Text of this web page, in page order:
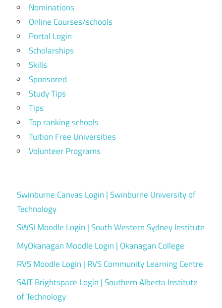
Nominations
Online Courses/schools
Portal Login
Scholarships
Skills
Sponsored
Study Tips
Tips
Top ranking schools
Tuition Free Universities
Volunteer Programs
Swinburne Canvas Login | Swinburne University of
Technology
SWSI Moodle Login | South Western Sydney Institute
MyOkanagan Moodle Login | Okanagan College
RVS Moodle Login | RVS Community Learning Centre
SAIT Brightspace Login | Southern Alberta Institute
of Technology